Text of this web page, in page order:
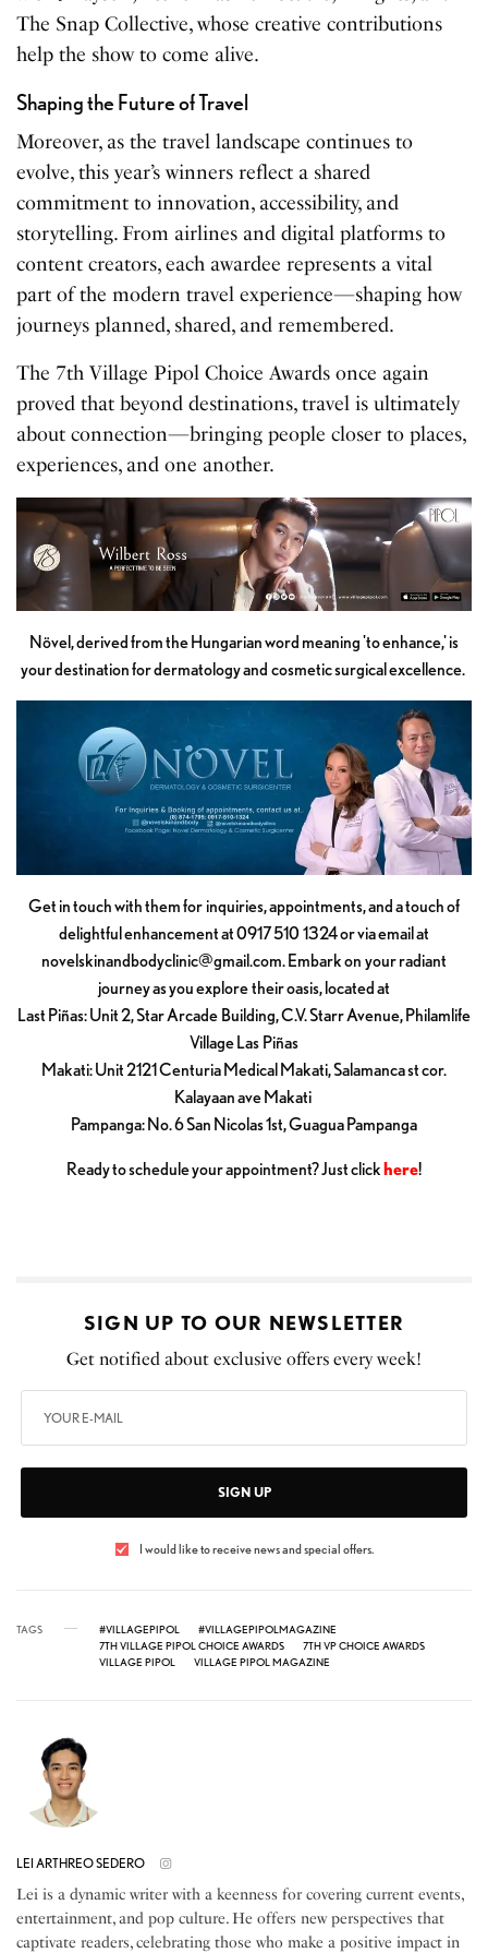
The Snap Collective, whose creative contributions
help the show to come alive.
Shaping the Future of Travel
Moreover, as the travel landscape continues to
evolve, this year’s winners reflect a shared
commitment to innovation, accessibility, and
storytelling. From airlines and digital platforms to
content creators, each awardee represents a vital
part of the modern travel experience—shaping how
journeys planned, shared, and remembered.
The 7th Village Pipol Choice Awards once again
proved that beyond destinations, travel is ultimately
about connection—bringing people closer to places,
experiences, and one another.
Növel, derived from the Hungarian word meaning 'to enhance,' is
your destination for dermatology and cosmetic surgical excellence.
Get in touch with them for inquiries, appointments, and a touch of
delightful enhancement at 0917 510 1324 or via email at
novelskinandbodyclinic@gmail.com. Embark on your radiant
journey as you explore their oasis, located at
Last Piñas: Unit 2, Star Arcade Building, C.V. Starr Avenue, Philamlife
Village Las Piñas
Makati: Unit 2121 Centuria Medical Makati, Salamanca st cor.
Kalayaan ave Makati
Pampanga: No. 6 San Nicolas 1st, Guagua Pampanga
Ready to schedule your appointment? Just clickhere!
SIGN UP TO OUR NEWSLETTER
Get notified about exclusive offers every week!
SIGN UP
I would like to receive news and special offers.
TAGS #VILLAGEPIPOL
#VILLAGEPIPOLMAGAZINE
7TH VILLAGE PIPOL CHOICE AWARDS
7TH VP CHOICE AWARDS
VILLAGE PIPOL
VILLAGE PIPOL MAGAZINE
LEI ARTHREO SEDERO
Lei is a dynamic writer with a keenness for covering current events,
entertainment, and pop culture. He offers new perspectives that
captivate readers, celebrating those who make a positive impact in